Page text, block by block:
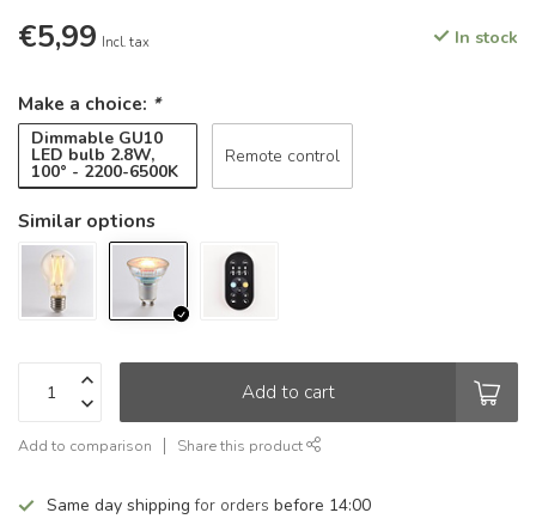
€5,99 Incl. tax In stock
Make a choice: *
Dimmable GU10
LED bulb 2.8W,
100° - 2200-6500K
Remote control
Similar options
Add to cart
Add to comparison Share this product
Same day shipping for orders before 14:00